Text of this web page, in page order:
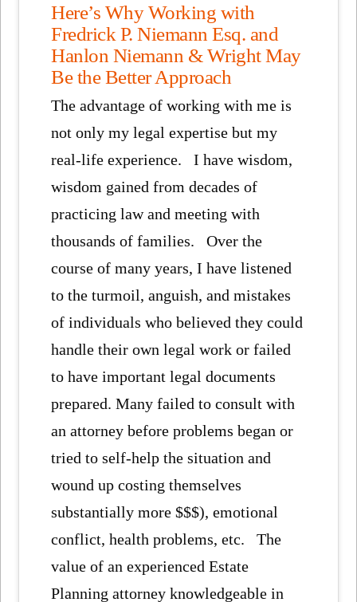
Here’s Why Working with
Fredrick P. Niemann Esq. and
Hanlon Niemann & Wright May
Be the Better Approach
The advantage of working with me is
not only my legal expertise but my
real-life experience. I have wisdom,
wisdom gained from decades of
practicing law and meeting with
thousands of families. Over the
course of many years, I have listened
to the turmoil, anguish, and mistakes
of individuals who believed they could
handle their own legal work or failed
to have important legal documents
prepared. Many failed to consult with
an attorney before problems began or
tried to self-help the situation and
wound up costing themselves
substantially more $$$), emotional
conflict, health problems, etc. The
value of an experienced Estate
Planning attorney knowledgeable in